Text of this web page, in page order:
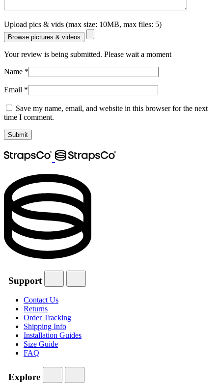
Upload pics & vids (max size: 10MB, max files: 5)
Browse pictures & videos
Your review is being submitted. Please wait a moment
Name *
Email *
Save my name, email, and website in this browser for the next
time I comment.
Support
Contact Us
Returns
Order Tracking
Shipping Info
Installation Guides
Size Guide
FAQ
Explore